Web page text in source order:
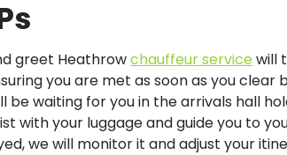
greet Heathrowchauffeur servicewill
you are met as soon as you clear
be waiting for you in the arrivals hall
with your luggage and guide you to
we will monitor it and adjust your